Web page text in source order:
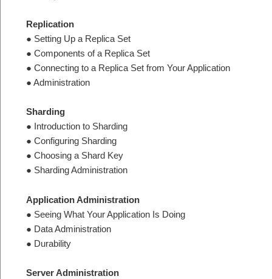
Replication
● Setting Up a Replica Set
● Components of a Replica Set
● Connecting to a Replica Set from Your Application
● Administration
Sharding
● Introduction to Sharding
● Configuring Sharding
● Choosing a Shard Key
● Sharding Administration
Application Administration
● Seeing What Your Application Is Doing
● Data Administration
● Durability
Server Administration